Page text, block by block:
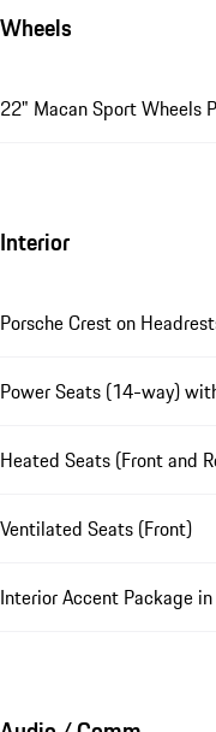
Wheels
22" Macan Sport Wheels
Interior
Porsche Crest on
Power Seats (14-way)
Heated Seats (Front and
Ventilated Seats (Front)
Interior Accent Package